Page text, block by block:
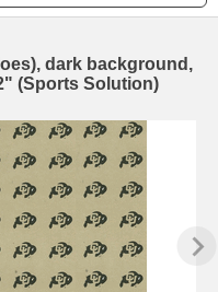
dark background,
(Sports Solution)